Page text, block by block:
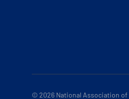
© 2026 National Association